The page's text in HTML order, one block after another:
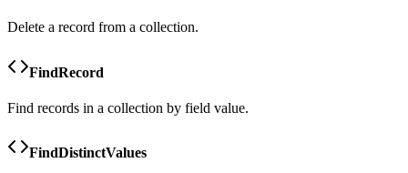
Delete a record from a collection.
FindRecord
Find records in a collection by field value.
FindDistinctValues